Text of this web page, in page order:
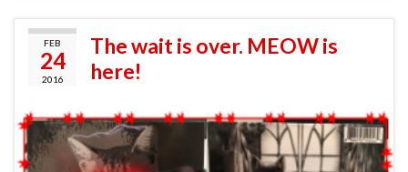
FEB
24
2016
The wait is over. MEOW is
here!